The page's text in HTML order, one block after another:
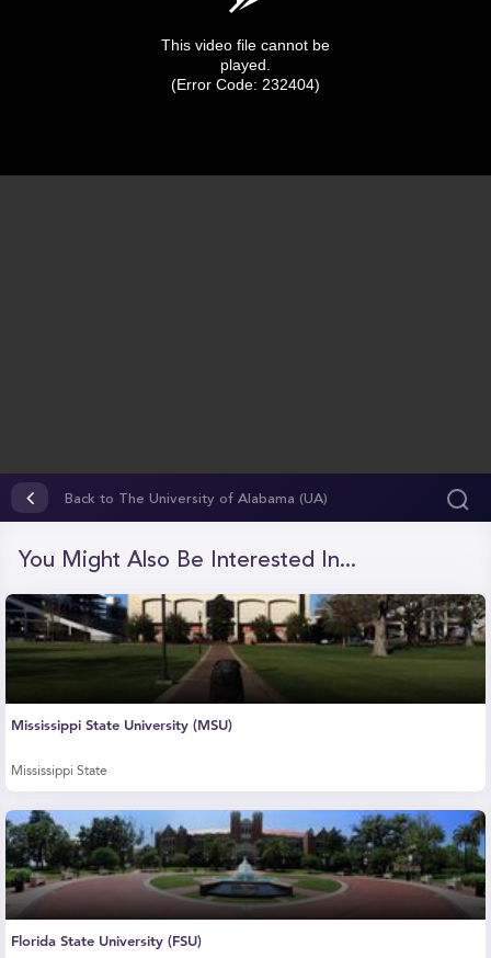
seconds
seconds
This video file cannot be
played.
(Error Code: 232404)
Back to The University of Alabama (UA)
You Might Also Be Interested In...
Mississippi State University (MSU)
Mississippi State
Florida State University (FSU)